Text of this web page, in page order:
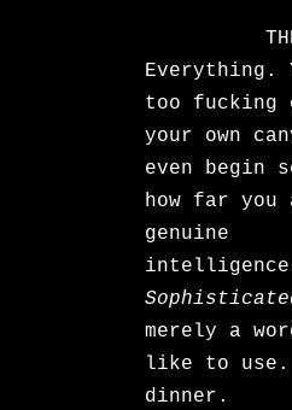
THE
Everything.
too fucking
your own
even begin
how far you
genuine
merely a
like to use.
dinner.